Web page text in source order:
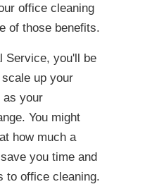
office cleaning
of those benefits.
Service, you'll be
up your
as your
You might
how much a
you time and
to office cleaning.